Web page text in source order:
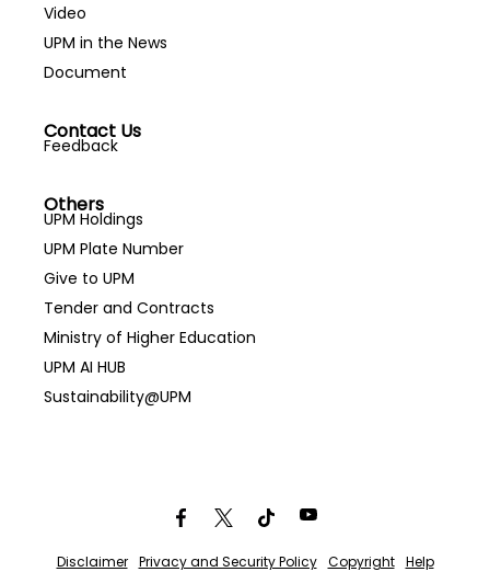
Video
UPM in the News
Document
Contact Us
Feedback
Others
UPM Holdings
UPM Plate Number
Give to UPM
Tender and Contracts
Ministry of Higher Education
UPM AI HUB
Sustainability@UPM
Disclaimer Privacy and Security Policy Copyright Help